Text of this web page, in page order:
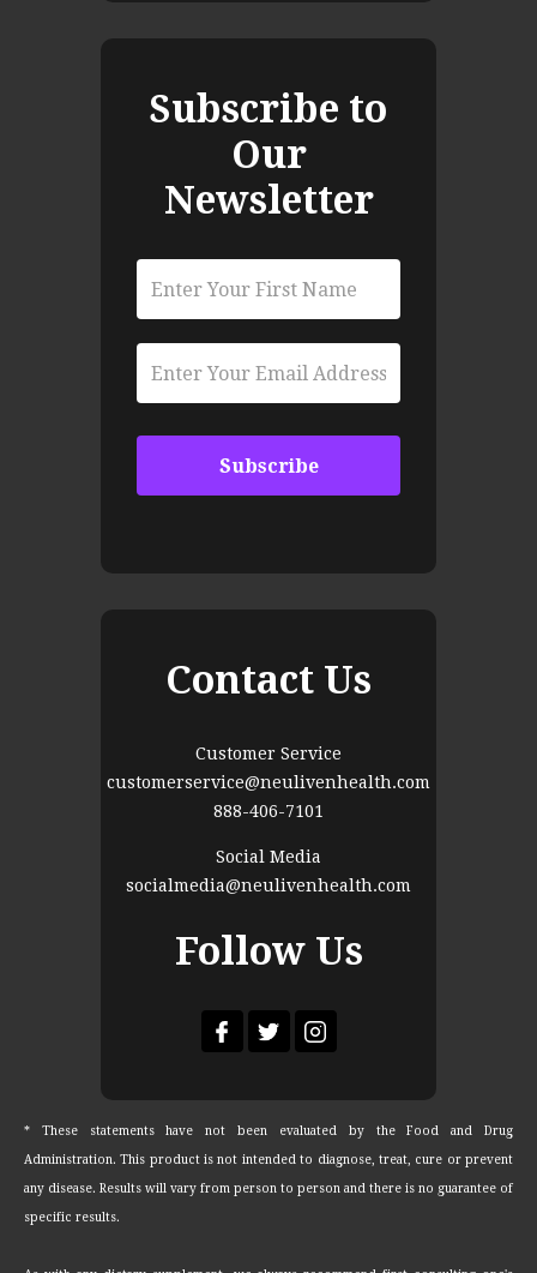
Subscribe to
Our
Newsletter
Contact Us
Customer Service
customerservice@neulivenhealth.com
888-406-7101
Social Media
socialmedia@neulivenhealth.com
Follow Us
* These statements have not been evaluated by the Food and Drug
Administration. This product is not intended to diagnose, treat, cure or prevent
any disease. Results will vary from person to person and there is no guarantee of
specific results.